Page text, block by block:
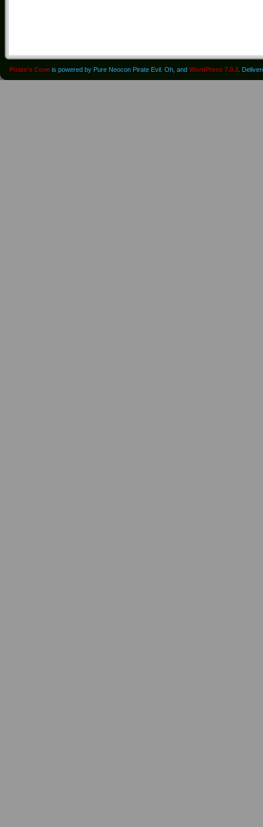
Pirate's Cove is powered by Pure Neocon Pirate Evil. Oh, and WordPress 7.0.3 .